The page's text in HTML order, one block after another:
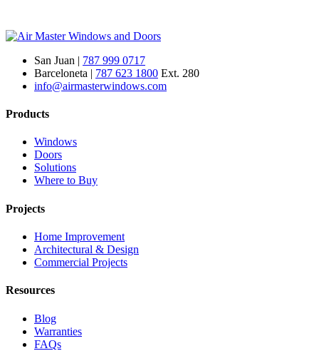
San Juan | 787 999 0717
Barceloneta | 787 623 1800 Ext. 280
info@airmasterwindows.com
Products
Windows
Doors
Solutions
Where to Buy
Projects
Home Improvement
Architectural & Design
Commercial Projects
Resources
Blog
Warranties
FAQs